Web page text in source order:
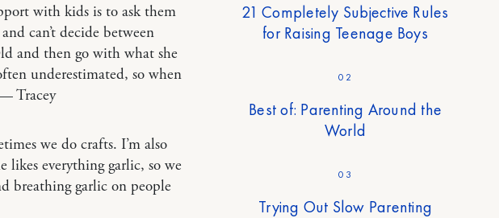
with kids is to ask them
can’t decide between
and then go with what she
underestimated, so when
Tracey
we do crafts. I’m also
likes everything garlic, so we
breathing garlic on people
21 Completely Subjective Rules
for Raising Teenage Boys
02
Best of: Parenting Around the
World
03
Trying Out Slow Parenting